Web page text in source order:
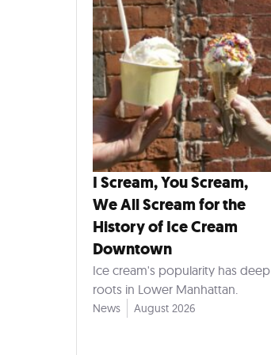
I Scream, You Scream,
We All Scream for the
History of Ice Cream
Downtown
Ice cream's popularity has deep
roots in Lower Manhattan.
News August 2026